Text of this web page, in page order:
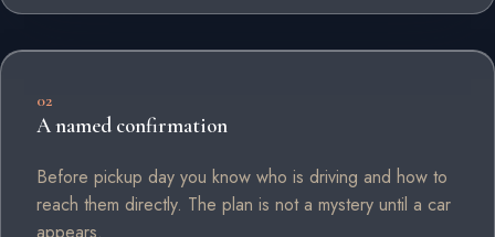
02
A named confirmation
Before pickup day you know who is driving and how to
reach them directly. The plan is not a mystery until a car